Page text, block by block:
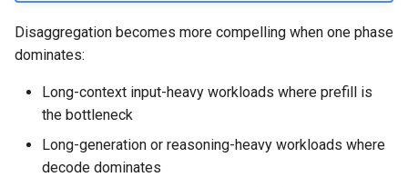
DSX Blueprint
Dec 2023 release
Declarative Cluster Lifecycle
Management
Disaggregation becomes more compelling when one phase
dominates:
Long-context input-heavy workloads where prefill is
the bottleneck
Long-generation or reasoning-heavy workloads where
decode dominates